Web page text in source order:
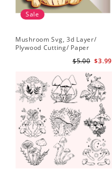
Sale
Mushroom Svg, 3d Layer/
Plywood Cutting/ Paper
$3.99
$5.00